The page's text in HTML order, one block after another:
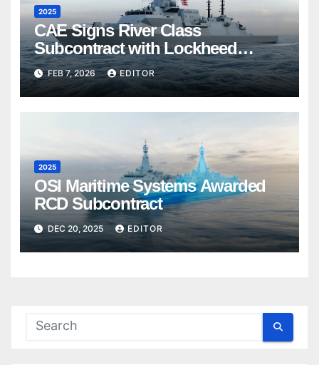
2025
CAE Signs River Class
Subcontract with Lockheed
Martin Canada
FEB 7, 2026 EDITOR
2025
OSI Maritime Systems Awarded
RCD Subcontract
DEC 20, 2025 EDITOR